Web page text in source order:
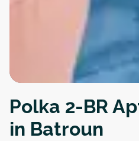
Polka 2-BR
in Batroun